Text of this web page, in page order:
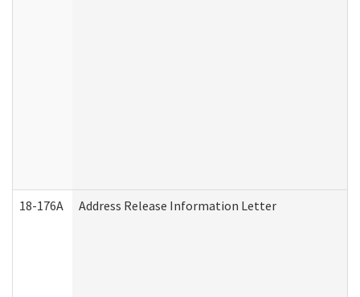
18-176A Address Release Information Letter